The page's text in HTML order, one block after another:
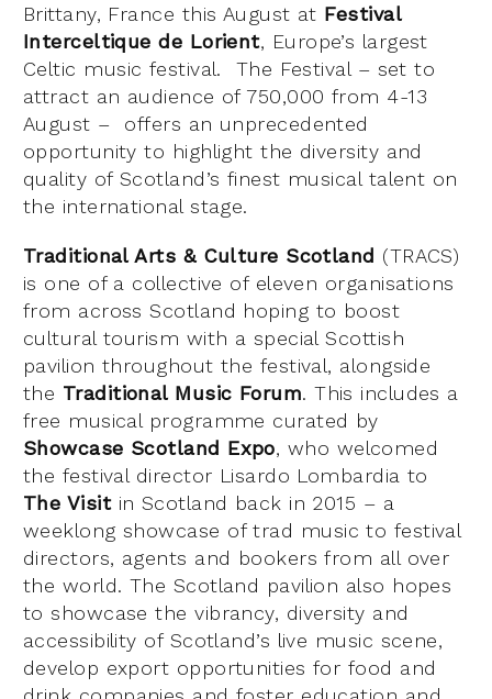
Brittany, France this August at Festival
Interceltique de Lorient, Europe’s largest
Celtic music festival. The Festival – set to
attract an audience of 750,000 from 4-13
August – offers an unprecedented
opportunity to highlight the diversity and
quality of Scotland’s finest musical talent on
the international stage.
Traditional Arts & Culture Scotland (TRACS)
is one of a collective of eleven organisations
from across Scotland hoping to boost
cultural tourism with a special Scottish
pavilion throughout the festival, alongside
the Traditional Music Forum. This includes a
free musical programme curated by
Showcase Scotland Expo, who welcomed
the festival director Lisardo Lombardia to
The Visit in Scotland back in 2015 – a
weeklong showcase of trad music to festival
directors, agents and bookers from all over
the world. The Scotland pavilion also hopes
to showcase the vibrancy, diversity and
accessibility of Scotland’s live music scene,
develop export opportunities for food and